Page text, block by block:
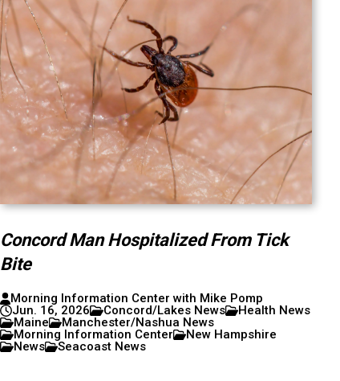
Concord Man Hospitalized From Tick
Bite
Morning Information Center with Mike Pomp
Jun. 16, 2026
Concord/Lakes News
Health News
Maine
Manchester/Nashua News
Morning Information Center
New Hampshire
News
Seacoast News